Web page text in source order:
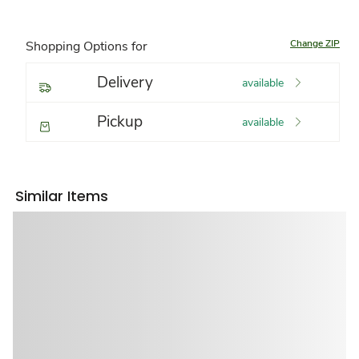
Shopping Options for Change ZIP
Delivery available
Pickup available
Similar Items